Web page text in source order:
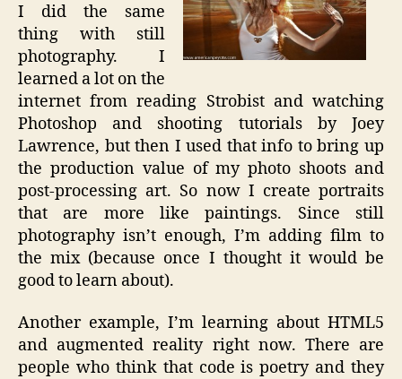
I did the same
thing with still
photography. I
learned a lot on the
internet from reading Strobist and watching
Photoshop and shooting tutorials by Joey
Lawrence, but then I used that info to bring up
the production value of my photo shoots and
post-processing art. So now I create portraits
that are more like paintings. Since still
photography isn’t enough, I’m adding film to
the mix (because once I thought it would be
good to learn about).
Another example, I’m learning about HTML5
and augmented reality right now. There are
people who think that code is poetry and they